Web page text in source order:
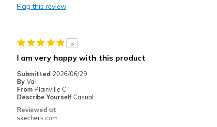
View On Shoes
I'm Into Shoes
Flag this review
5
I am very happy with this product
Submitted 2026/06/29
By Val
From Plainville CT
Describe Yourself Casual
Reviewed at
skechers.com